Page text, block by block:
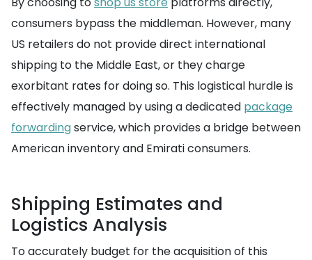
consumers bypass the middleman. However, many
US retailers do not provide direct international
shipping to the Middle East, or they charge
exorbitant rates for doing so. This logistical hurdle is
effectively managed by using a dedicated package
forwardingservice, which provides a bridge between
American inventory and Emirati consumers.
Shipping Estimates and
Logistics Analysis
To accurately budget for the acquisition of this